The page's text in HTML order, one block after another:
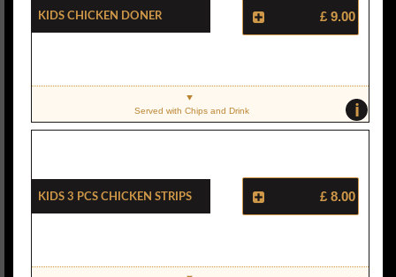
Kids Chicken Doner £ 9.00
i
Served with Chips and Drink
Kids 3 Pcs Chicken Strips £ 8.00